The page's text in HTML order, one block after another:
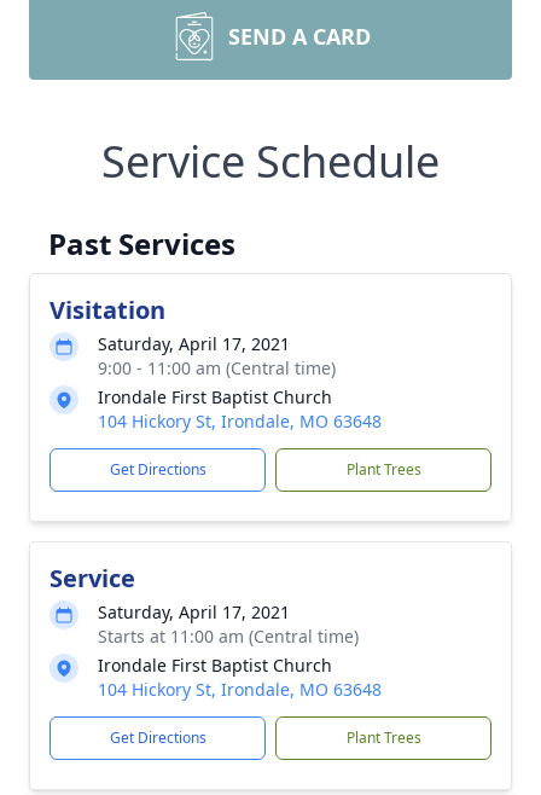
SEND A CARD
Service Schedule
Past Services
Visitation
Saturday, April 17, 2021
9:00 - 11:00 am (Central time)
Irondale First Baptist Church
104 Hickory St, Irondale, MO 63648
Get Directions Plant Trees
Service
Saturday, April 17, 2021
Starts at 11:00 am (Central time)
Irondale First Baptist Church
104 Hickory St, Irondale, MO 63648
Get Directions Plant Trees